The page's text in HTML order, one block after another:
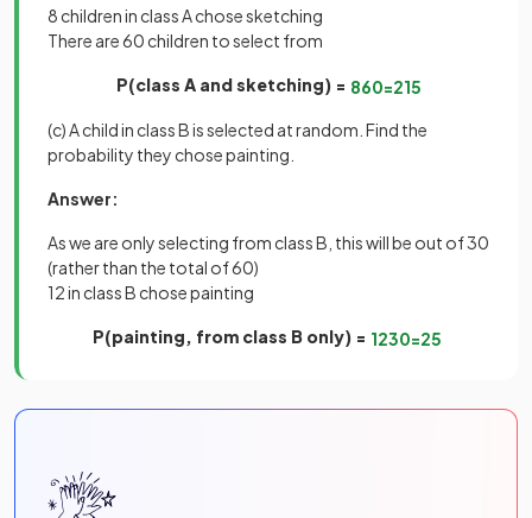
8 children in class A chose sketching
There are 60 children to select from
P(class A and sketching) = 860=215
(c) A child in class B is selected at random. Find the
probability they chose painting.
Answer:
As we are only selecting from class B, this will be out of 30
(rather than the total of 60)
12 in class B chose painting
P(painting, from class B only) = 1230=25